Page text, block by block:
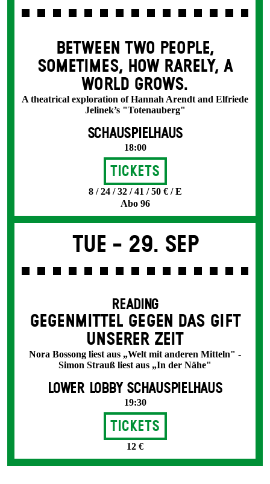
BETWEEN TWO PEOPLE,
SOMETIMES, HOW RARELY, A
WORLD GROWS.
A theatrical exploration of Hannah Arendt and Elfriede
Jelinek’s "Totenauberg"
SCHAUSPIELHAUS
18:00
Tickets
8 / 24 / 32 / 41 / 50 € / E
Abo 96
Tue - 29. Sep
READING
GEGENMITTEL GEGEN DAS GIFT
UNSERER ZEIT
Nora Bossong liest aus „Welt mit anderen Mitteln" -
Simon Strauß liest aus „In der Nähe"
LOWER LOBBY SCHAUSPIELHAUS
19:30
Tickets
12 €